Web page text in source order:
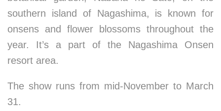
southern island of Nagashima, is known for
onsens and flower blossoms throughout the
year. It’s a part of the Nagashima Onsen
resort area.
The show runs from mid-November to March
31.